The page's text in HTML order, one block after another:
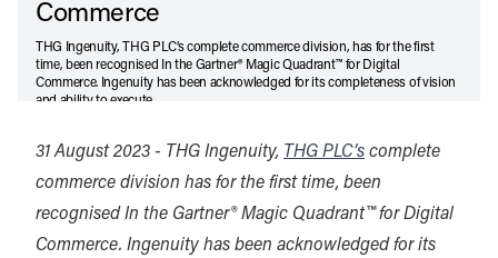
Commerce
THG Ingenuity, THG PLC’s complete commerce division, has for the first
time, been recognised In the Gartner® Magic Quadrant™ for Digital
Commerce. Ingenuity has been acknowledged for its completeness of vision
and ability to execute.
Listen Audio • 2 min
31 August 2023 - THG Ingenuity, THG PLC’s complete
commerce division has for the first time, been
recognised In the Gartner® Magic Quadrant™ for Digital
Commerce. Ingenuity has been acknowledged for its